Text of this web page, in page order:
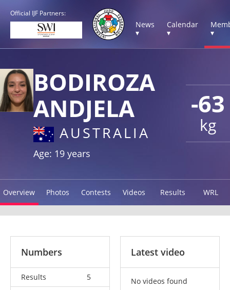
Official IJF Partners:
News
▾
Calendar
▾
▾
-63
kg
BODIROZA
ANDJELA
AUSTRALIA
Age: 19 years
Overview Photos Contests Videos Results WRL
Numbers
Results
5
Latest video
No videos found